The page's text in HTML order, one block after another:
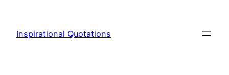
content
Inspirational Quotations